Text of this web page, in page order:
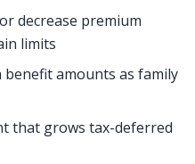
decrease premium
limits
amounts as family
that grows tax-deferred